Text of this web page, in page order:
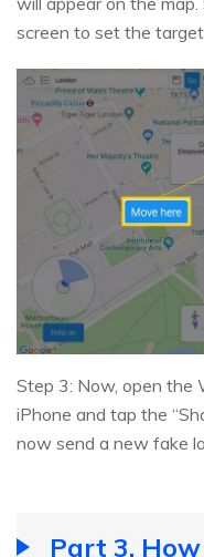
screen to set the target
Step 3: Now, open the
iPhone and tap the
now send a new fake
Part 3.